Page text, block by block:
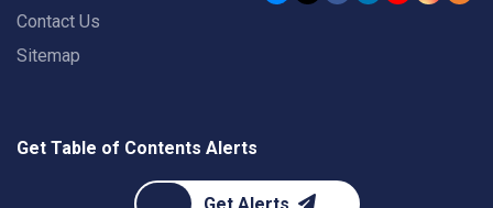
Contact Us
Sitemap
Get Table of Contents Alerts